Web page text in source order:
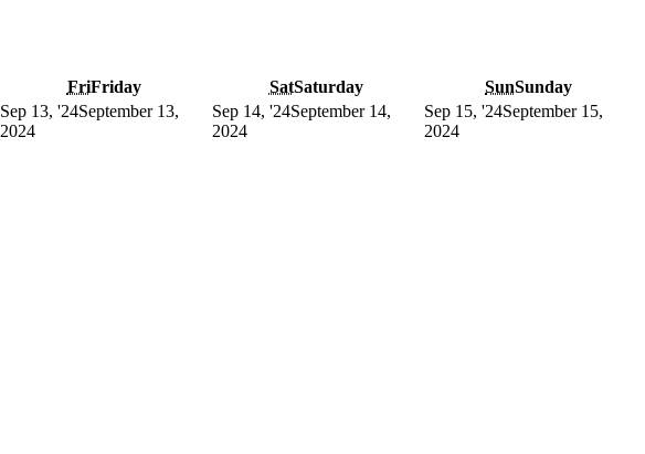
FriFriday SatSaturday SunSunday
Sep 13, '24September 13,
2024
Sep 14, '24September 14,
2024
Sep 15, '24September 15,
2024